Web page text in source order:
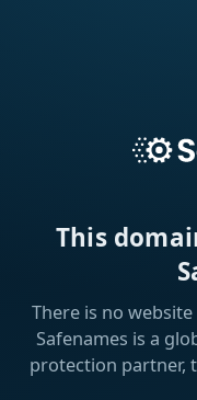
This
There is no
Safenames is a
protection partner,